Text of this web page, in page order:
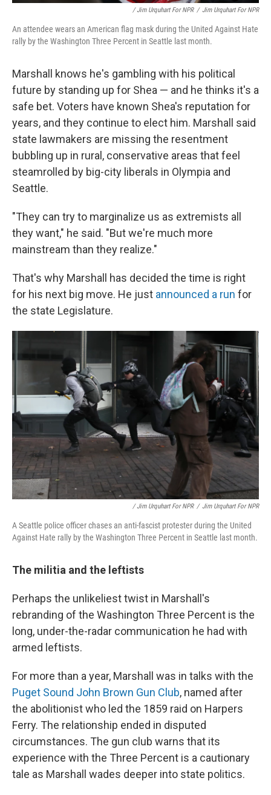
/ Jim Urquhart For NPR / Jim Urquhart For NPR
An attendee wears an American flag mask during the United Against Hate
rally by the Washington Three Percent in Seattle last month.
Marshall knows he's gambling with his political
future by standing up for Shea — and he thinks it's a
safe bet. Voters have known Shea's reputation for
years, and they continue to elect him. Marshall said
state lawmakers are missing the resentment
bubbling up in rural, conservative areas that feel
steamrolled by big-city liberals in Olympia and
Seattle.
"They can try to marginalize us as extremists all
they want," he said. "But we're much more
mainstream than they realize."
That's why Marshall has decided the time is right
for his next big move. He just announced a run for
the state Legislature.
/ Jim Urquhart For NPR / Jim Urquhart For NPR
A Seattle police officer chases an anti-fascist protester during the United
Against Hate rally by the Washington Three Percent in Seattle last month.
The militia and the leftists
Perhaps the unlikeliest twist in Marshall's
rebranding of the Washington Three Percent is the
long, under-the-radar communication he had with
armed leftists.
For more than a year, Marshall was in talks with the
Puget Sound John Brown Gun Club, named after
the abolitionist who led the 1859 raid on Harpers
Ferry. The relationship ended in disputed
circumstances. The gun club warns that its
experience with the Three Percent is a cautionary
tale as Marshall wades deeper into state politics.